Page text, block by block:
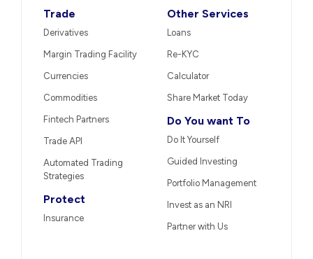
Trade
Derivatives
Margin Trading Facility
Currencies
Commodities
Fintech Partners
Trade API
Automated Trading
Strategies
Protect
Insurance
Other Services
Loans
Re-KYC
Calculator
Share Market Today
Do You want To
Do It Yourself
Guided Investing
Portfolio Management
Invest as an NRI
Partner with Us